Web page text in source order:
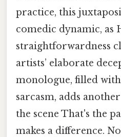
practice, this
comedic dynamic, as
straightforwardness
artists’ elaborate
monologue, filled
sarcasm, adds
the scene That's the
makes a difference.